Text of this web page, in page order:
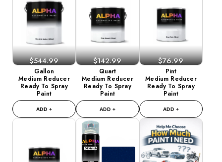
$544.99
Gallon
Medium Reducer
Ready To Spray
Paint
ADD +
$142.99
Quart
Medium Reducer
Ready To Spray
Paint
ADD +
$76.99
Pint
Medium Reducer
Ready To Spray
Paint
ADD +